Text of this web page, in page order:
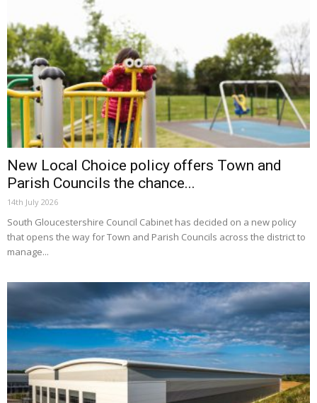
New Local Choice policy offers Town and
Parish Councils the chance...
14th July 2026
South Gloucestershire Council Cabinet has decided on a new policy
that opens the way for Town and Parish Councils across the district to
manage...